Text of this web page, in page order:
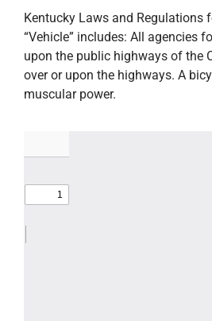
Kentucky Laws and Regulations
“Vehicle” includes: All agencies
upon the public highways of the
over or upon the highways. A
muscular power.